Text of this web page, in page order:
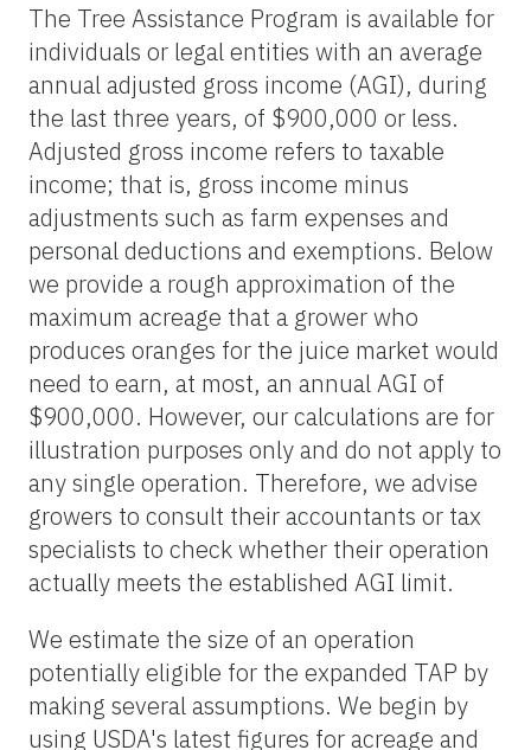
The Tree Assistance Program is available for
individuals or legal entities with an average
annual adjusted gross income (AGI), during
the last three years, of $900,000 or less.
Adjusted gross income refers to taxable
income; that is, gross income minus
adjustments such as farm expenses and
personal deductions and exemptions. Below
we provide a rough approximation of the
maximum acreage that a grower who
produces oranges for the juice market would
need to earn, at most, an annual AGI of
$900,000. However, our calculations are for
illustration purposes only and do not apply to
any single operation. Therefore, we advise
growers to consult their accountants or tax
specialists to check whether their operation
actually meets the established AGI limit.
We estimate the size of an operation
potentially eligible for the expanded TAP by
making several assumptions. We begin by
using USDA's latest figures for acreage and